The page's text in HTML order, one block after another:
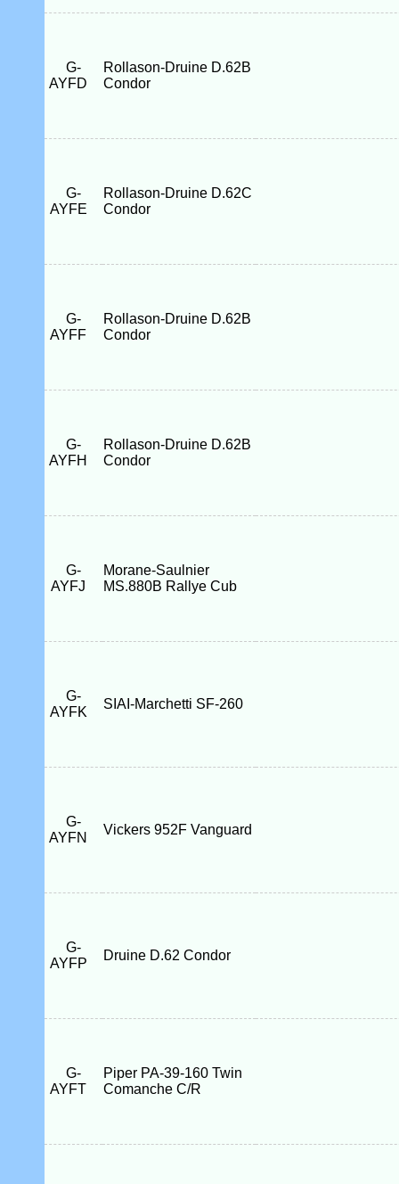
G-
AYFD
Rollason-Druine D.62B
Condor
G-
AYFE
Rollason-Druine D.62C
Condor
G-
AYFF
Rollason-Druine D.62B
Condor
G-
AYFH
Rollason-Druine D.62B
Condor
G-
AYFJ
Morane-Saulnier
MS.880B Rallye Cub
G-
AYFK
SIAI-Marchetti SF-260
G-
AYFN
Vickers 952F Vanguard
G-
AYFP
Druine D.62 Condor
G-
AYFT
Piper PA-39-160 Twin
Comanche C/R